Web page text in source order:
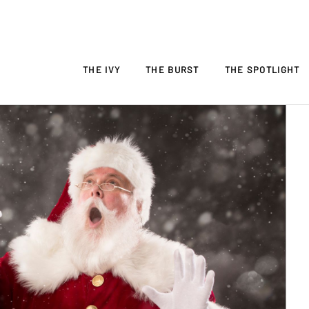
THE IVY THE BURST THE SPOTLIGHT